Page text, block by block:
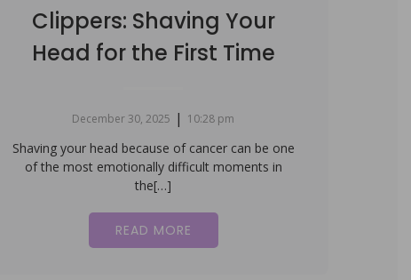
Clippers: Shaving Your
Head for the First Time
December 30, 2025 | 10:28 pm
Shaving your head because of cancer can be one
of the most emotionally difficult moments in
the[…]
READ MORE